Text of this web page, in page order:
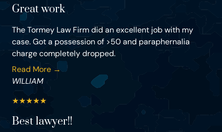
Great work
The Tormey Law Firm did an excellent job with my
case. Got a possession of >50 and paraphernalia
charge completely dropped.
Read More →
WILLIAM
★★★★★
Best lawyer!!